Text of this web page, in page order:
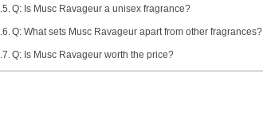
Q: Is Musc Ravageur a unisex fragrance?
Q: What sets Musc Ravageur apart from other fragrances?
Q: Is Musc Ravageur worth the price?